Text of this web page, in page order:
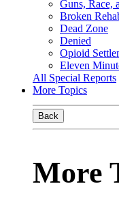
Guns, Race,
Broken
Dead Zone
Denied
Opioid
Eleven
All Special Reports
More Topics
Back
More